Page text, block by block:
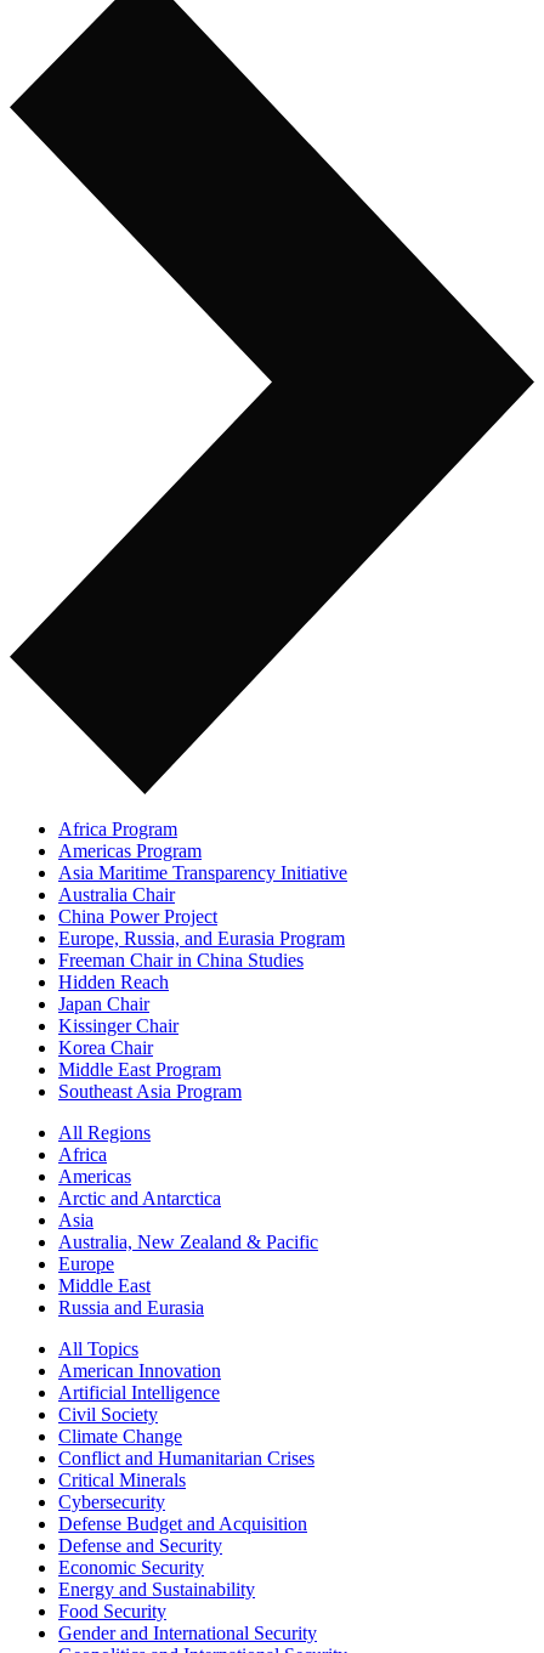
Africa Program
Americas Program
Asia Maritime Transparency Initiative
Australia Chair
China Power Project
Europe, Russia, and Eurasia Program
Freeman Chair in China Studies
Hidden Reach
Japan Chair
Kissinger Chair
Korea Chair
Middle East Program
Southeast Asia Program
All Regions
Africa
Americas
Arctic and Antarctica
Asia
Australia, New Zealand & Pacific
Europe
Middle East
Russia and Eurasia
All Topics
American Innovation
Artificial Intelligence
Civil Society
Climate Change
Conflict and Humanitarian Crises
Critical Minerals
Cybersecurity
Defense Budget and Acquisition
Defense and Security
Economic Security
Energy and Sustainability
Food Security
Gender and International Security